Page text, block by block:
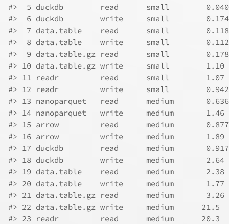
#>  5 duckdb        read      small
#>  6 duckdb        write     small        0.174
#>  7 data.table    read      small        0.118
#>  8 data.table    write     small        0.112
#>  9 data.table.gz read      small
#> 10 data.table.gz write     small        1.10
#> 11 readr         read      small        1.07
#> 12 readr         write     small        0.942
#> 13 nanoparquet   read      medium
#> 14 nanoparquet   write     medium       1.46
#> 15 arrow         read      medium
#> 16 arrow         write     medium       1.89
#> 17 duckdb        read      medium
#> 18 duckdb        write     medium       2.64
#> 19 data.table    read      medium
#> 20 data.table    write     medium       1.77
#> 21 data.table.gz read      medium
#> 22 data.table.gz write     medium      21.5
#> 23 readr         read      medium      20.3